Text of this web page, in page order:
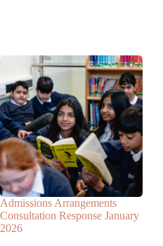
Admissions Arrangements
Consultation Response January
2026